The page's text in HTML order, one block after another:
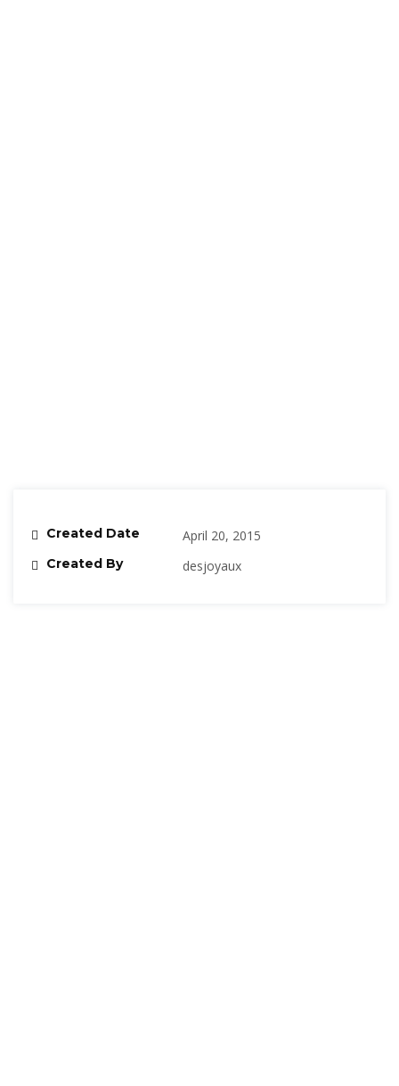
Created Date April 20, 2015
Created By desjoyaux